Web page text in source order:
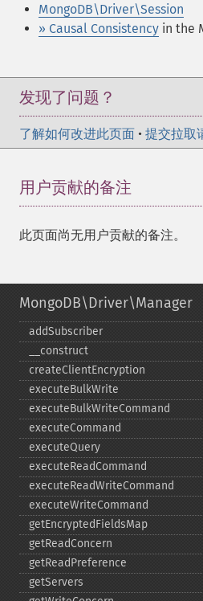
MongoDB\Driver\Session
» Causal Consistency in the
发现了问题？
了解如何改进此页面 • 提交拉取
用户贡献的备注
此页面尚无用户贡献的备注。
MongoDB\Driver\Manager
addSubscriber
_​_​construct
createClientEncryption
executeBulkWrite
executeBulkWriteCommand
executeCommand
executeQuery
executeReadCommand
executeReadWriteCommand
executeWriteCommand
getEncryptedFieldsMap
getReadConcern
getReadPreference
getServers